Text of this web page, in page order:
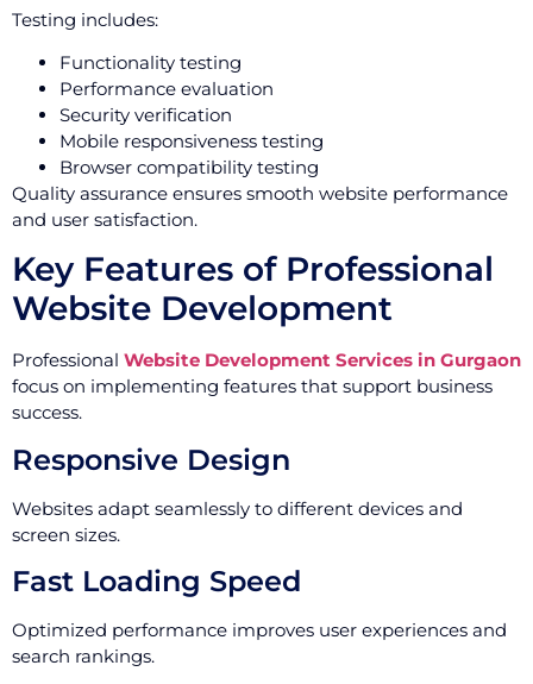
Testing includes:
Functionality testing
Performance evaluation
Security verification
Mobile responsiveness testing
Browser compatibility testing
Quality assurance ensures smooth website performance
and user satisfaction.
Key Features of Professional
Website Development
Professional Website Development Services in Gurgaon
focus on implementing features that support business
success.
Responsive Design
Websites adapt seamlessly to different devices and
screen sizes.
Fast Loading Speed
Optimized performance improves user experiences and
search rankings.